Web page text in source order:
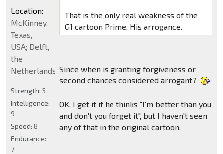
That is the only real weakness of the
G1 cartoon Prime. His arrogance.
Since when is granting forgiveness or
second chances considered arrogant?
OK, I get it if he thinks "I'm better than you
and don't you forget it", but I haven't seen
any of that in the original cartoon.
Location:
McKinney,
Texas,
USA; Delft,
the
Netherlands
Strength: 5
Intelligence:
9
Speed: 8
Endurance:
7